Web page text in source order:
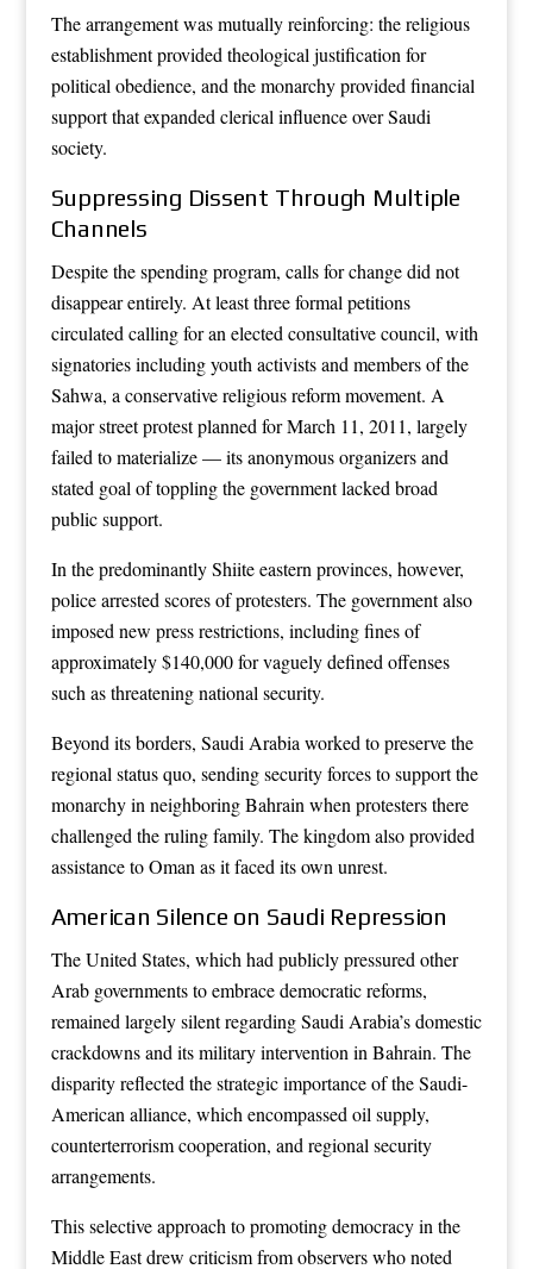
The arrangement was mutually reinforcing: the religious
establishment provided theological justification for
political obedience, and the monarchy provided financial
support that expanded clerical influence over Saudi
society.
Suppressing Dissent Through Multiple
Channels
Despite the spending program, calls for change did not
disappear entirely. At least three formal petitions
circulated calling for an elected consultative council, with
signatories including youth activists and members of the
Sahwa, a conservative religious reform movement. A
major street protest planned for March 11, 2011, largely
failed to materialize — its anonymous organizers and
stated goal of toppling the government lacked broad
public support.
In the predominantly Shiite eastern provinces, however,
police arrested scores of protesters. The government also
imposed new press restrictions, including fines of
approximately $140,000 for vaguely defined offenses
such as threatening national security.
Beyond its borders, Saudi Arabia worked to preserve the
regional status quo, sending security forces to support the
monarchy in neighboring Bahrain when protesters there
challenged the ruling family. The kingdom also provided
assistance to Oman as it faced its own unrest.
American Silence on Saudi Repression
The United States, which had publicly pressured other
Arab governments to embrace democratic reforms,
remained largely silent regarding Saudi Arabia’s domestic
crackdowns and its military intervention in Bahrain. The
disparity reflected the strategic importance of the Saudi-
American alliance, which encompassed oil supply,
counterterrorism cooperation, and regional security
arrangements.
This selective approach to promoting democracy in the
Middle East drew criticism from observers who noted